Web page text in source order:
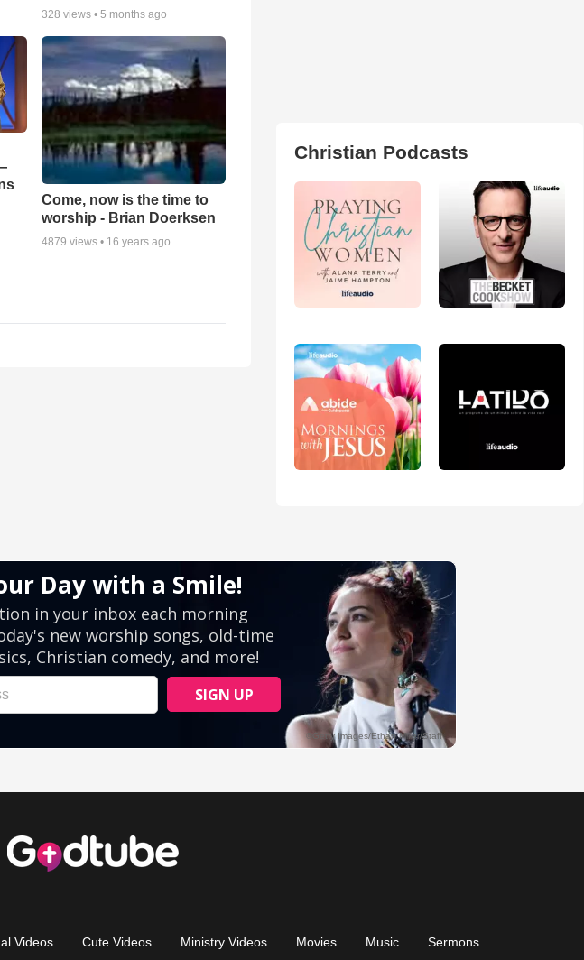
328 views •5 months ago
Come, now is the time to
worship - Brian Doerksen
4879 views • 16 years ago
Christian Podcasts
Videos Cute Videos Ministry Videos Movies Music Sermons